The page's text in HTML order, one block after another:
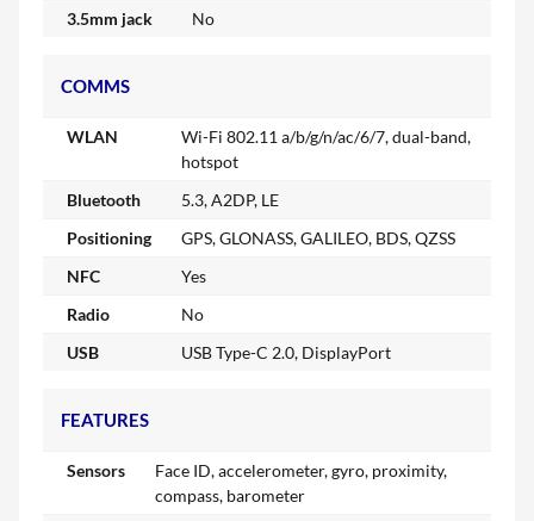
3.5mm jack
No
COMMS
WLAN
Wi-Fi 802.11 a/b/g/n/ac/6/7, dual-band,
hotspot
Bluetooth
5.3, A2DP, LE
Positioning
GPS, GLONASS, GALILEO, BDS, QZSS
NFC
Yes
Radio
No
USB
USB Type-C 2.0, DisplayPort
FEATURES
Sensors
Face ID, accelerometer, gyro, proximity,
compass, barometer